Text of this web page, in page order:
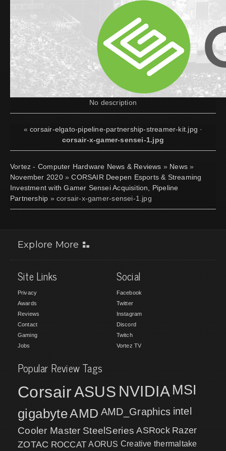
No description
«corsair-elgato-pipeline-partnership-streamer-kit.jpg ·
corsair-x-gamer-sensei-1.jpg
Vortez - Computer Hardware News & Reviews » News »
November 2020»CORSAIR Deepen Esports & Streaming
Investment with Gamer Sensei Acquisition, Pipeline
Partnership » corsair-x-gamer-sensei-1.jpg
Explore More
Site Links
Privacy
Awards
Reviews
Contact
Gaming
Jobs
Social
Facebook
Twitter
Instagram
Discord
Twitch
Vortez TV
Popular Review Tags
CorsairASUS NVIDIA MSI
gigabyteAMD AMD_Graphics intel
Cooler Master SteelSeries ASRock Razer
ZOTAC ROCCAT AORUS Creative thermaltake